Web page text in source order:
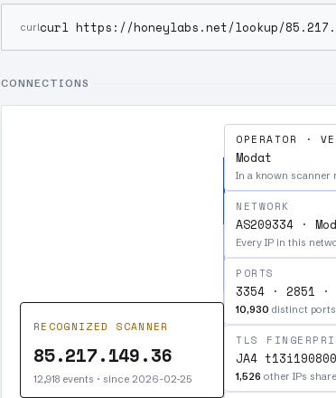
curlcurl https://honeylabs.net/lookup/
CONNECTIONS
RECOGNIZED SCANNER
85.217.149.36
12,918 events · since 2026-02-25
OPERATOR ·
Modat
In a known scanner
NETWORK
AS209334 ·
Every IP in this
PORTS
3354 · 2851
10,930 distinct
TLS
JA4
1,526 other IPs